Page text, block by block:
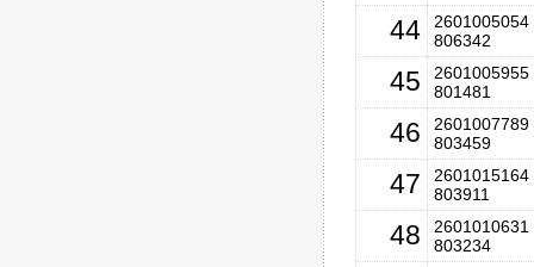
44
2601005054
806342
45
2601005955
801481
46
2601007789
803459
47
2601015164
803911
48
2601010631
803234